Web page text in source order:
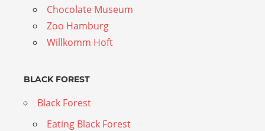
Chocolate Museum
Zoo Hamburg
Willkomm Hoft
BLACK FOREST
Black Forest
Eating Black Forest